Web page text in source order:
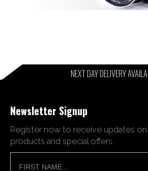
NEXT DAY DELIVERY
Newsletter Signup
Register now to receive updates
products and special offers.